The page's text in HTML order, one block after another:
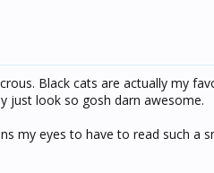
Black cats are actually my
just look so gosh darn awesome.
my eyes to have to read such a